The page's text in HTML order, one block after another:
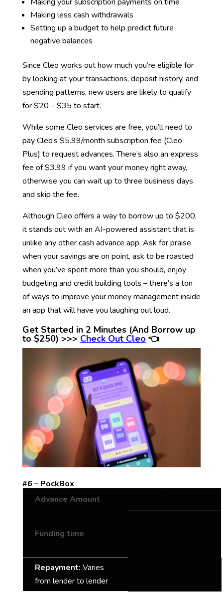
Making less cash withdrawals
Setting up a budget to help predict future
negative balances
Since Cleo works out how much you’re eligible for
by looking at your transactions, deposit history, and
spending patterns, new users are likely to qualify
for $20 – $35 to start.
While some Cleo services are free, you’ll need to
pay Cleo’s $5.99/month subscription fee (Cleo
Plus) to request advances. There’s also an express
fee of $3.99 if you want your money right away,
otherwise you can wait up to three business days
and skip the fee.
Although Cleo offers a way to borrow up to $200,
it stands out with an AI-powered assistant that is
unlike any other cash advance app. Ask for praise
when your savings are on point, ask to be roasted
when you’ve spent more than you should, enjoy
budgeting and credit building tools – there’s a ton
of ways to improve your money management inside
an app that will have you laughing out loud.
Get Started in 2 Minutes (And Borrow up
to $250) >>> Check Out Cleo 👈
#6 – PockBox
Advance Amount
Funding time
Repayment: Varies
from lender to lender